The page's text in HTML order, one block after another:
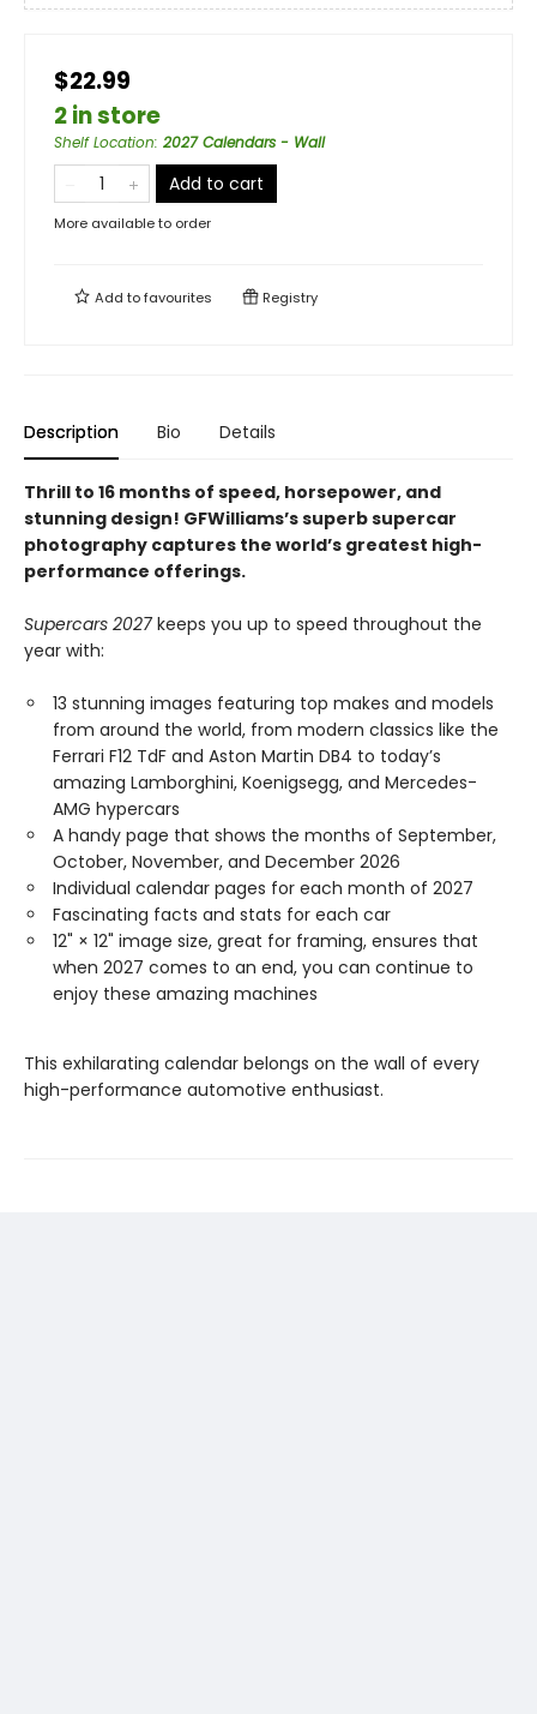
$22.99
2 in store
Shelf Location: 2027 Calendars - Wall
Add to cart
More available to order
Add tofavourites Registry
Description Bio Details
Thrill to 16 months of speed, horsepower, and
stunning design! GFWilliams’s superb supercar
photography captures the world’s greatest high-
performance offerings.
Supercars 2027 keeps you up to speed throughout the
year with:
13 stunning images featuring top makes and models
from around the world, from modern classics like the
Ferrari F12 TdF and Aston Martin DB4 to today’s
amazing Lamborghini, Koenigsegg, and Mercedes-
AMG hypercars
A handy page that shows the months of September,
October, November, and December 2026
Individual calendar pages for each month of 2027
Fascinating facts and stats for each car
12" × 12" image size, great for framing, ensures that
when 2027 comes to an end, you can continue to
enjoy these amazing machines
This exhilarating calendar belongs on the wall of every
high-performance automotive enthusiast.